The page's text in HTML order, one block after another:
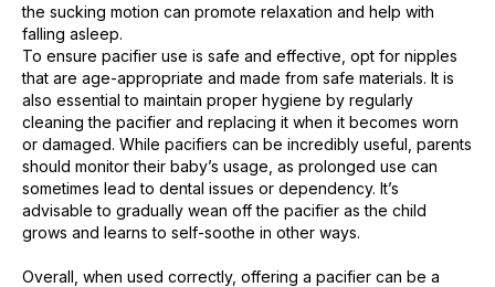
the sucking motion can promote relaxation and help with
falling asleep.
To ensure pacifier use is safe and effective, opt for nipples
that are age-appropriate and made from safe materials. It is
also essential to maintain proper hygiene by regularly
cleaning the pacifier and replacing it when it becomes worn
or damaged. While pacifiers can be incredibly useful, parents
should monitor their baby’s usage, as prolonged use can
sometimes lead to dental issues or dependency. It’s
advisable to gradually wean off the pacifier as the child
grows and learns to self-soothe in other ways.
Overall, when used correctly, offering a pacifier can be a